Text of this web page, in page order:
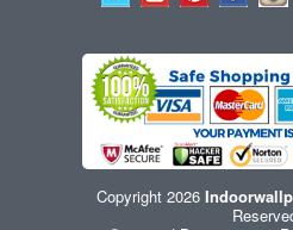
Copyright 2026